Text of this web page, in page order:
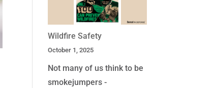
Wildfire Safety
October 1, 2025
Not many of us think to be
smokejumpers -